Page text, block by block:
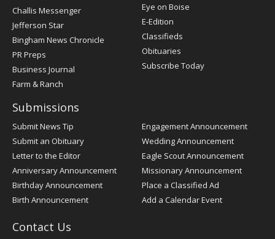
Post
Challis Messenger
Jefferson Star
Bingham News Chronicle
PR Preps
Business Journal
Farm & Ranch
Eye on Boise
E-Edition
Classifieds
Obituaries
Subscribe Today
Submissions
Submit News Tip
Submit an Obituary
Letter to the Editor
Anniversary Announcement
Birthday Announcement
Birth Announcement
Engagement Announcement
Wedding Announcement
Eagle Scout Announcement
Missionary Announcement
Place a Classified Ad
Add a Calendar Event
Contact Us